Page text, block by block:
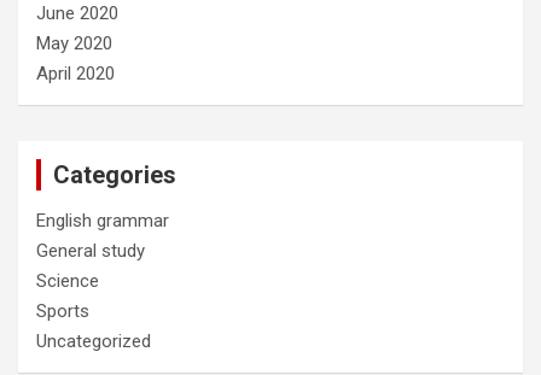
June 2020
May 2020
April 2020
Categories
English grammar
General study
Science
Sports
Uncategorized